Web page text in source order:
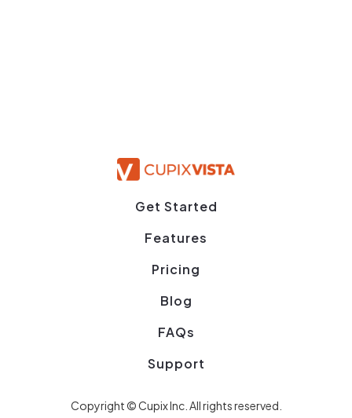
Get Started
Features
Pricing
Blog
FAQs
Support
Copyright © Cupix Inc. All rights reserved.